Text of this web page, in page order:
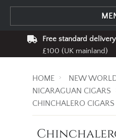
Free standard delivery
£100 (UK mainland)
HOME
NEW
NICARAGUAN CIGARS
CHINCHALERO CIGARS